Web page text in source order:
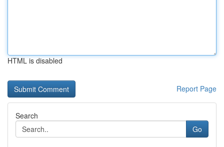
HTML is disabled
Report Page
Search
Go